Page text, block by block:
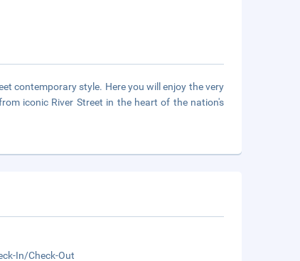
contemporary style. Here you will enjoy the very
iconic River Street in the heart of the nation's
In/Check-Out